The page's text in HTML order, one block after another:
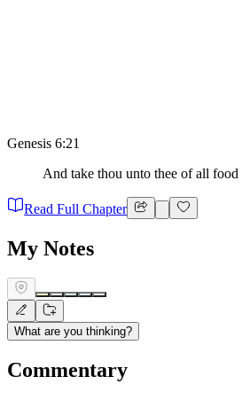
Genesis 6:21
And take thou unto thee of all food
Read Full Chapter
My Notes
What are you thinking?
Commentary